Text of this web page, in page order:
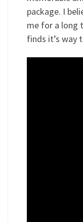
package. I
me for a long
finds it’s way